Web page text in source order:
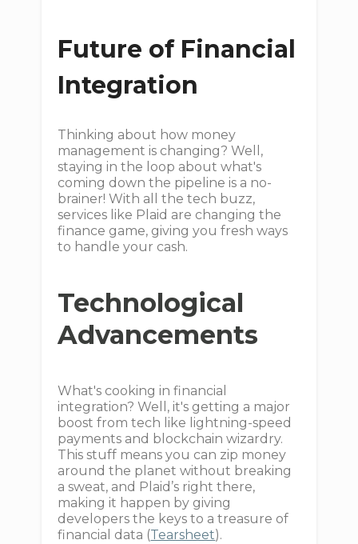
Future of Financial
Integration
Thinking about how money
management is changing? Well,
staying in the loop about what's
coming down the pipeline is a no-
brainer! With all the tech buzz,
services like Plaid are changing the
finance game, giving you fresh ways
to handle your cash.
Technological
Advancements
What's cooking in financial
integration? Well, it's getting a major
boost from tech like lightning-speed
payments and blockchain wizardry.
This stuff means you can zip money
around the planet without breaking
a sweat, and Plaid’s right there,
making it happen by giving
developers the keys to a treasure of
financial data (Tearsheet).